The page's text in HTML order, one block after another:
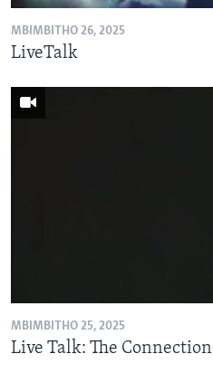
MBIMBITHO 26, 2025
LiveTalk
MBIMBITHO 25, 2025
Live Talk: The Connection